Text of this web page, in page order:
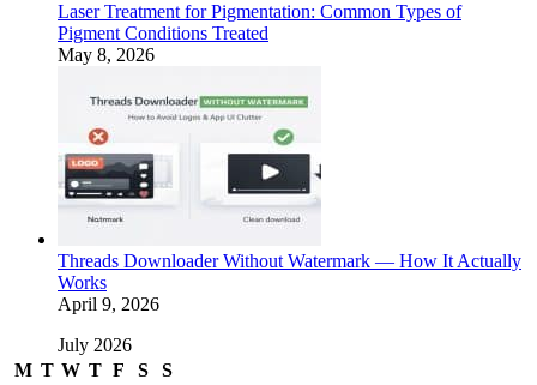
Laser Treatment for Pigmentation: Common Types of
Pigment Conditions Treated
May 8, 2026
Threads Downloader Without Watermark — How It Actually
Works
April 9, 2026
July 2026
M T W T F S
S